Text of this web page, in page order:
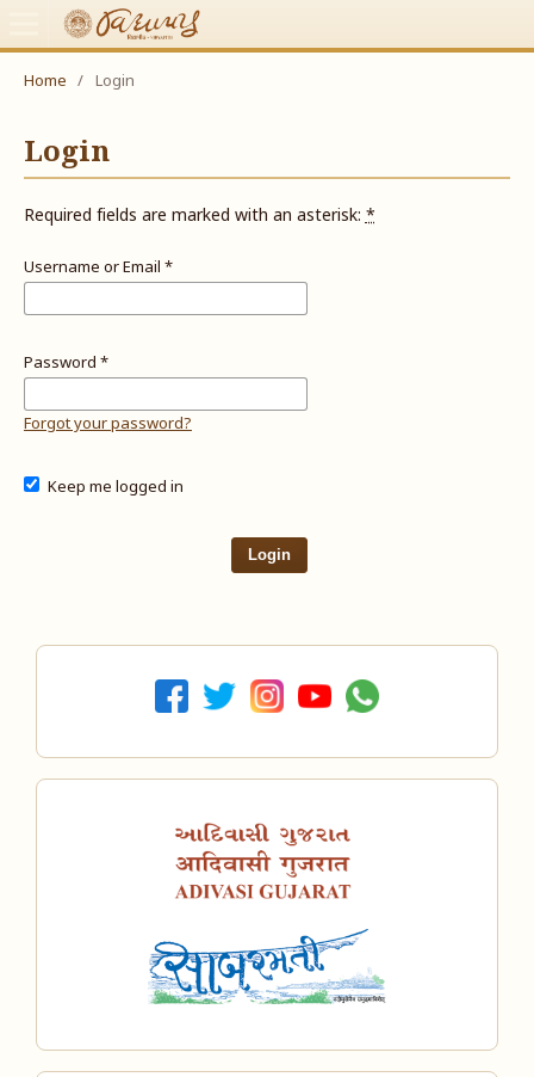
Home / Login
Login
Required fields are marked with an asterisk:*
Username or Email *
Password *
Forgot your password?
Keep me logged in
Login